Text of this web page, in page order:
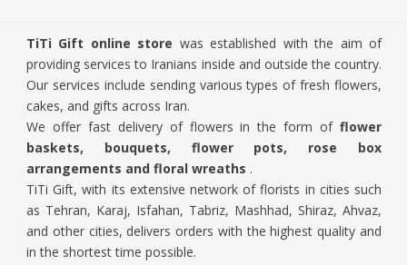
TiTi Gift online store was established with the aim of
providing services to Iranians inside and outside the country.
Our services include sending various types of fresh flowers,
cakes, and gifts across Iran.
We offer fast delivery of flowers in the form of flower
baskets, bouquets, flower pots, rose box
arrangements and floral wreaths .
TiTi Gift, with its extensive network of florists in cities such
as Tehran, Karaj, Isfahan, Tabriz, Mashhad, Shiraz, Ahvaz,
and other cities, delivers orders with the highest quality and
in the shortest time possible.